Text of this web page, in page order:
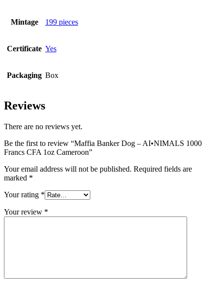
Mintage 199 pieces
Certificate Yes
Packaging Box
Reviews
There are no reviews yet.
Be the first to review “Maffia Banker Dog – AI•NIMALS 1000
Francs CFA 1oz Cameroon”
Your email address will not be published. Required fields are
marked *
Your rating *
Your review *